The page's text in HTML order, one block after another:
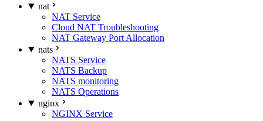
nat
NAT Service
Cloud NAT Troubleshooting
NAT Gateway Port Allocation
nats
NATS Service
NATS Backup
NATS monitoring
NATS Operations
nginx
NGINX Service